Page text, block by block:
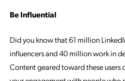
Be Influential
Did you know that 61 million
influencers and 40 million work in
Content geared toward these users